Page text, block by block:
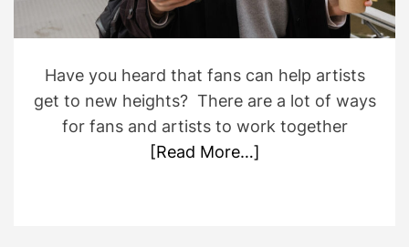
m
e
Have you heard that fans can help artists
get to new heights? There are a lot of ways
for fans and artists to work together
[Read More…]